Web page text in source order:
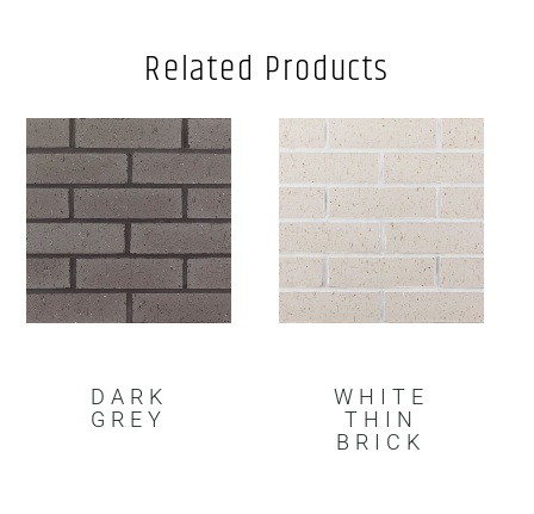
Related Products
DARK
GREY
WHITE
THIN
BRICK